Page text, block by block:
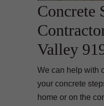
Concrete
Valley
We can help with
your concrete
home or on the